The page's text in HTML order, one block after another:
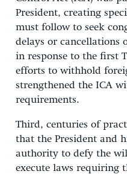
President, creating
must follow to seek
delays or cancellations
in response to the first
efforts to withhold
strengthened the ICA
requirements.
Third, centuries of
that the President and
authority to defy the
execute laws requiring